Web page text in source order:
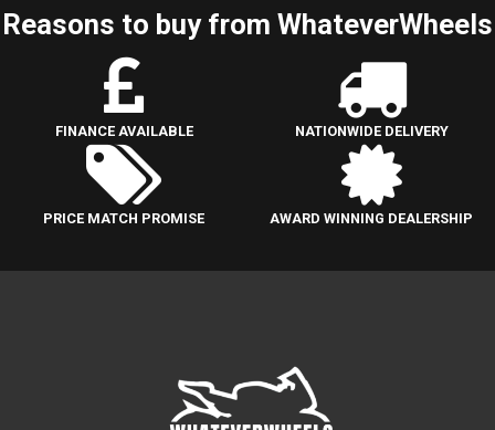
Reasons to buy from WhateverWheels
FINANCE AVAILABLE NATIONWIDE DELIVERY
PRICE MATCH PROMISE AWARD WINNING DEALERSHIP